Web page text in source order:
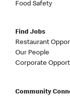
Food Safety
Find Jobs
Restaurant
Our People
Corporate
Community